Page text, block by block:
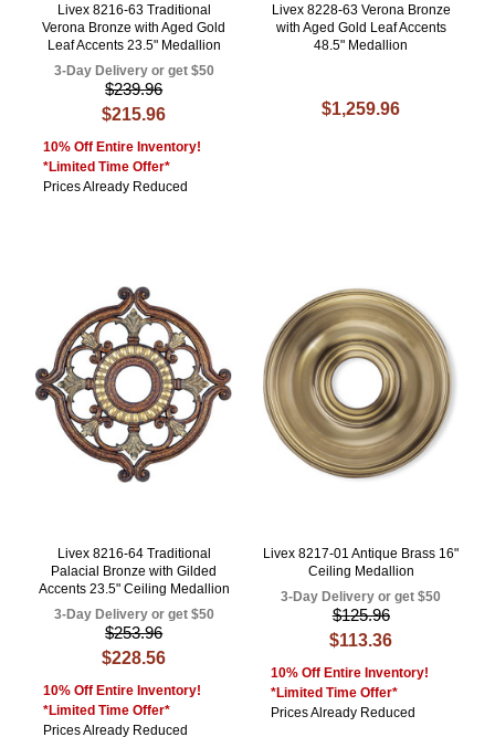
Livex 8216-63 Traditional
Verona Bronze with Aged Gold
Leaf Accents 23.5" Medallion
3-Day Delivery or get $50
$239.96
$215.96
10% Off Entire Inventory!
*Limited Time Offer*
Prices Already Reduced
Livex 8228-63 Verona Bronze
with Aged Gold Leaf Accents
48.5" Medallion
$1,259.96
Livex 8216-64 Traditional
Palacial Bronze with Gilded
Accents 23.5" Ceiling Medallion
3-Day Delivery or get $50
$253.96
$228.56
10% Off Entire Inventory!
*Limited Time Offer*
Prices Already Reduced
Livex 8217-01 Antique Brass 16"
Ceiling Medallion
3-Day Delivery or get $50
$125.96
$113.36
10% Off Entire Inventory!
*Limited Time Offer*
Prices Already Reduced